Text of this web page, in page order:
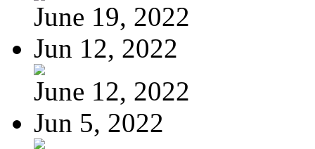
June 19, 2022
Jun 12, 2022
June 12, 2022
Jun 5, 2022